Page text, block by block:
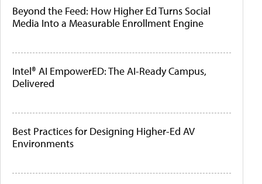
Beyond the Feed: How Higher Ed Turns Social
Media Into a Measurable Enrollment Engine
Intel® AI EmpowerED: The AI-Ready Campus,
Delivered
Best Practices for Designing Higher-Ed AV
Environments